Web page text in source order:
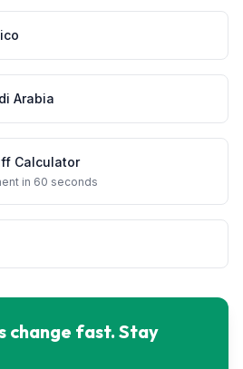
Arabia
Calculator
in 60 seconds
change fast. Stay